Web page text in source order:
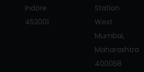
Indore
452001
Station
West
Mumbai,
Maharashtra
400058